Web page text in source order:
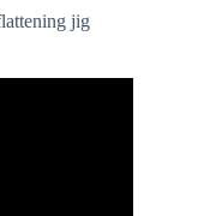
jig